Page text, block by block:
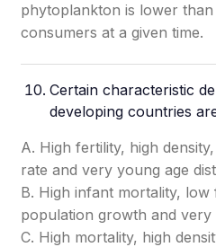
phytoplankton is lower
consumers at a given time.
Certain characteristic
developing countries
A. High fertility, high
rate and very young age
B. High infant mortality, low
population growth and very
C. High mortality, high